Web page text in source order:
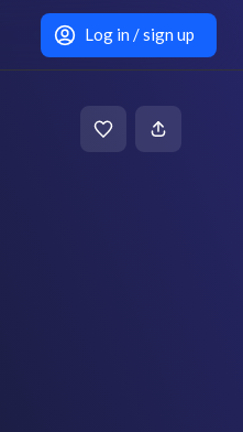
Log in / sign up